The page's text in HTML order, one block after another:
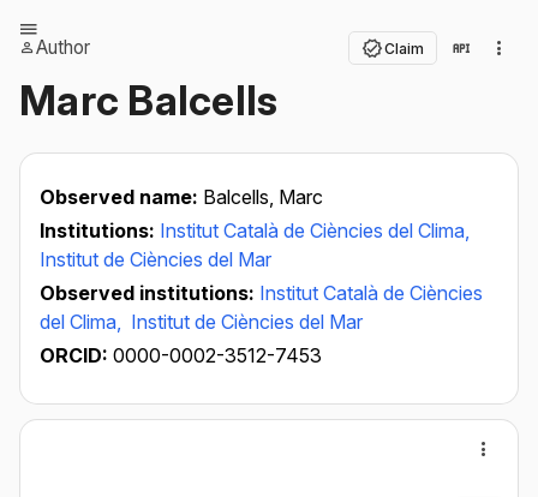
Author Claim
Marc Balcells
Observed name: Balcells, Marc
Institutions: Institut Català de Ciències del Clima,
Institut de Ciències del Mar
Observed institutions: Institut Català de Ciències
del Clima, Institut de Ciències del Mar
ORCID: 0000-0002-3512-7453